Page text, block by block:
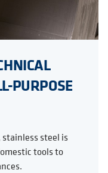
PURPOSE
steel is
tools to